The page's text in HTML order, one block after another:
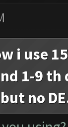
i use
1-9
no